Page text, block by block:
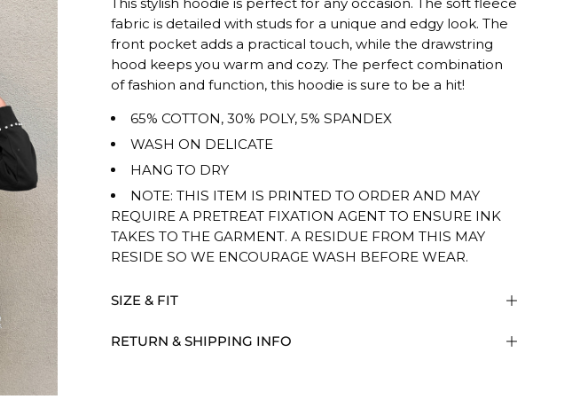
rating
of
this
product
""
is
TRUE
SIZE.
fabric is detailed with studs for a unique and edgy look. The
front pocket adds a practical touch, while the drawstring
hood keeps you warm and cozy. The perfect combination
of fashion and function, this hoodie is sure to be a hit!
65% COTTON, 30% POLY, 5% SPANDEX
WASH ON DELICATE
HANG TO DRY
NOTE: THIS ITEM IS PRINTED TO ORDER AND MAY
REQUIRE A PRETREAT FIXATION AGENT TO ENSURE INK
TAKES TO THE GARMENT. A RESIDUE FROM THIS MAY
RESIDE SO WE ENCOURAGE WASH BEFORE WEAR.
SIZE & FIT
RETURN & SHIPPING INFO